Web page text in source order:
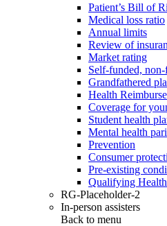
Patient’s Bill of
Medical loss ratio
Annual limits
Review of
Market rating
Self-funded,
Grandfathered
Health
Coverage for
Student health
Mental health
Prevention
Consumer
Pre-existing
Qualifying
RG-Placeholder-2
In-person assisters
Back to menu